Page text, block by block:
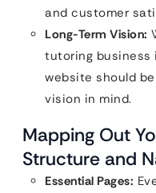
and customer
Long-Term Vision:
tutoring business
website should
vision in mind.
Mapping Out
Structure and
Essential Pages: